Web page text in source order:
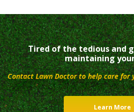
Tired of the tedious and
maintaining
Contact Lawn Doctor to help care for
Learn More